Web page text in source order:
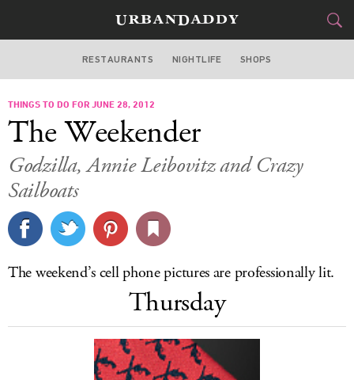
BOSTON
FOOD
STYLE&GEAR
CULTURE
DELIVERY
LOG IN
RESTAURANTS NIGHTLIFE SHOPS
THINGS TO DO FOR JUNE 28, 2012
The Weekender
Godzilla, Annie Leibovitz and Crazy
Sailboats
The weekend’s cell phone pictures are professionally lit.
Thursday